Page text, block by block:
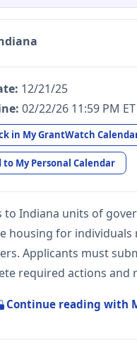
12/21/25
02/22/26 11:59 PM ET
in My GrantWatch
to My Personal Calendar
to Indiana units of
housing for
Applicants must
required actions
Continue reading with